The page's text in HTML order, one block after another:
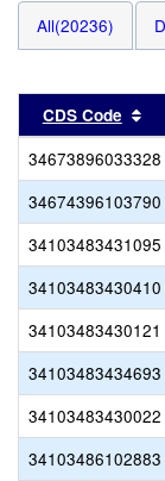
All(20236)
CDS Code
34673896033328
34674396103790
34103483431095
34103483430410
34103483430121
34103483434693
34103483430022
34103486102883